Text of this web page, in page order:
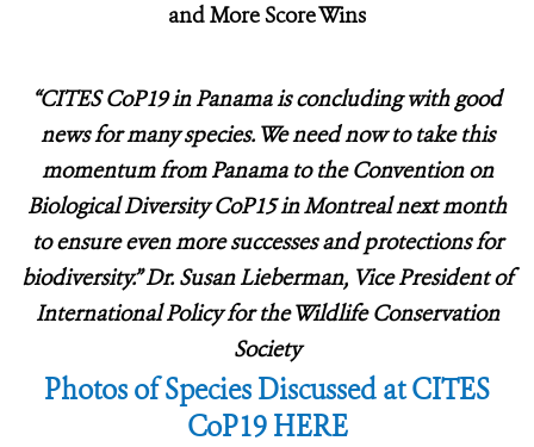
and More Score Wins
“CITES CoP19 in Panama is concluding with good
news for many species. We need now to take this
momentum from Panama to the Convention on
Biological Diversity CoP15 in Montreal next month
to ensure even more successes and protections for
biodiversity.” Dr. Susan Lieberman, Vice President of
International Policy for the Wildlife Conservation
Society
Photos of Species Discussed at CITES
CoP19 HERE